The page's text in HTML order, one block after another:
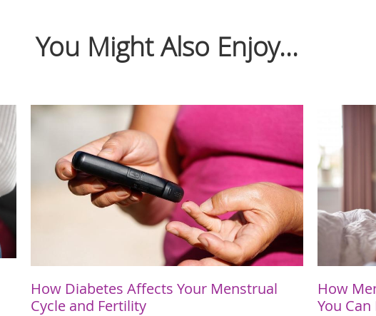
You Might Also Enjoy...
How Diabetes Affects Your Menstrual
Cycle and Fertility
How
You